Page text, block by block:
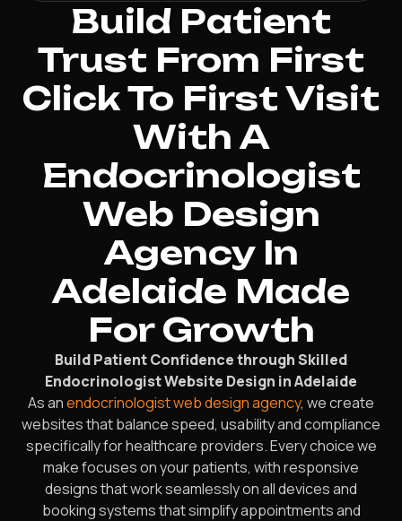
Build Patient
Trust From First
Click To First Visit
With A
Endocrinologist
Web Design
Agency In
Adelaide Made
For Growth
Build Patient Confidence through Skilled
Endocrinologist Website Design in Adelaide
As anendocrinologist web design agency, we create
websites that balance speed, usability and compliance
specifically for healthcare providers. Every choice we
make focuses on your patients, with responsive
designs that work seamlessly on all devices and
booking systems that simplify appointments and